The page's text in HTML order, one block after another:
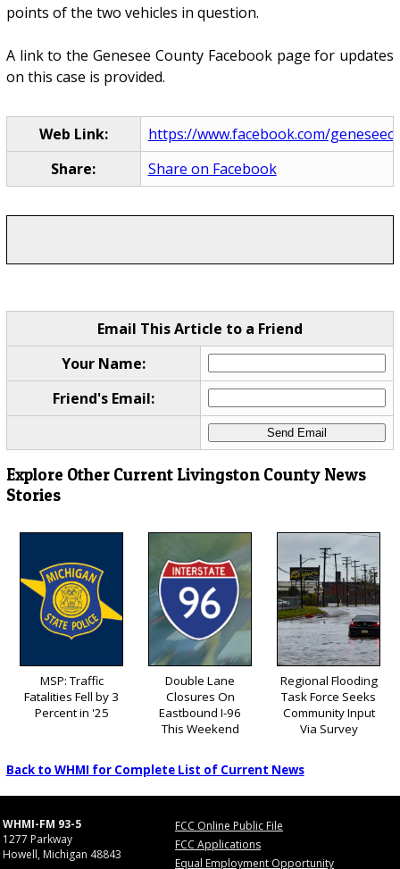
points of the two vehicles in question.
A link to the Genesee County Facebook page for updates
on this case is provided.
Web Link:
https://www.facebook.com/
Share:
Share on Facebook
Email This Article to a Friend
Your Name:
Friend's Email:
Explore Other Current Livingston County News
Stories
MSP: Traffic
Fatalities Fell by 3
Percent in '25
Double Lane
Closures On
Eastbound I-96
This Weekend
Regional Flooding
Task Force Seeks
Community Input
Via Survey
Back to WHMI for Complete List of Current News
WHMI-FM 93-5
1277 Parkway
Howell, Michigan 48843
FCC Online Public File
FCC Applications
Equal Employment Opportunity